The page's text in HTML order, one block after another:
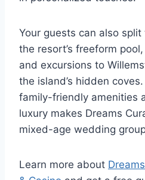
Your guests can also
the resort’s freeform
and excursions to
the island’s hidden
family-friendly amenities
luxury makes Dreams
mixed-age wedding
Learn more about